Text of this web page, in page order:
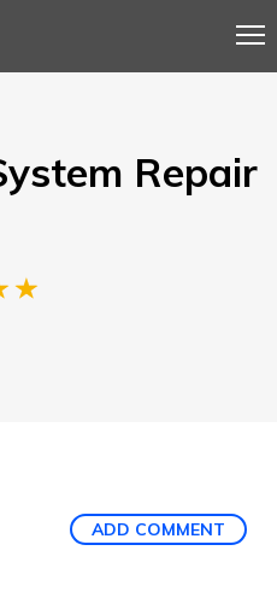
Repair
ADD COMMENT